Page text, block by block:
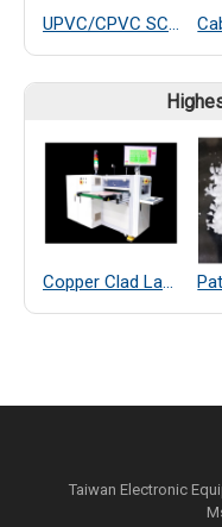
UPVC/CPVC SCH80 PIPELINE SYSTEM
Copper Clad Laminate Thickness Measurement
Taiwan Electronic